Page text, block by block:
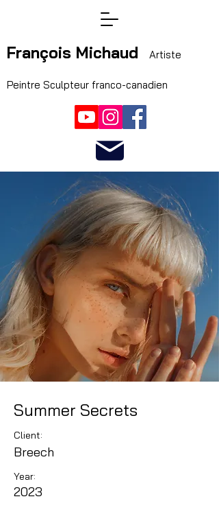
François Michaud Artiste
Peintre Sculpteur franco-canadien
Summer Secrets
Client:
Breech
Year:
2023